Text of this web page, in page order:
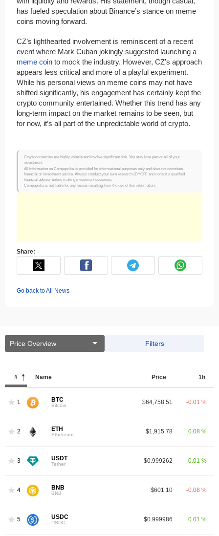
has fueled speculation about Binance’s stance on meme
coins moving forward.
CZ’s lighthearted involvement is reminiscent of a recent
event where Mark Cuban jokingly suggested launching a
meme coin to mock the industry. However, CZ’s approach
appears less critical and more of a playful experiment.
While his personal views on meme coins may not have
shifted significantly, his engagement has certainly kept the
crypto community entertained. Whether this trend has any
long-term impact on the market remains to be seen, but
for now, it’s all part of the unpredictable world of crypto.
Cryptocurrencies are highly volatile and involve significant risk. You may lose part or all of your
investment.
All information on Coinpaprika is provided for informational purposes only and does not constitute
financial or investment advice. Always conduct your own research (DYOR) and consult a qualified
financial advisor before making investment decisions.
Coinpaprika is not liable for any losses resulting from the use of this information.
Share:
Go back to All News
Price Overview Filters
# Name Price 1h
1 BTC
Bitcoin $64,758.51 -0.01 %
2 ETH
Ethereum $1,915.78 0.08 %
3 USDT
Tether $0.999262 0.01 %
4 BNB
BNB $601.10 -0.08 %
5 USDC
USDC $0.999986 0.01 %